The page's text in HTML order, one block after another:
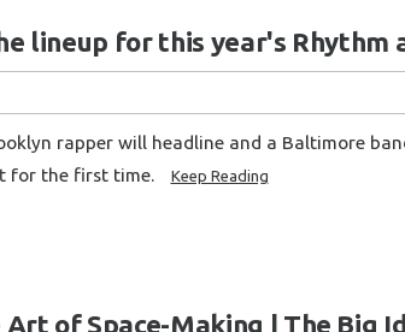
lineup for this year's Rhythm
rapper will headline and a Baltimore
for the first time.
Keep Reading
Art of Space-Making | The Big